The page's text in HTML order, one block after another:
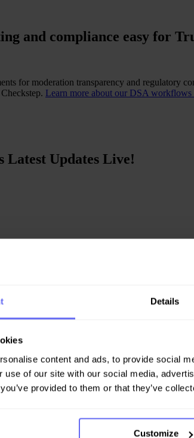
Details
content and ads, to provide social
use of our site with our social media,
provided to them or that they’ve
Customize
and compliance easy for
for moderation transparency and regulatory
Learn more about our DSA workflows
Latest Updates Live!
the opportunity to attend the Gl...
& Safety platform. Check o...